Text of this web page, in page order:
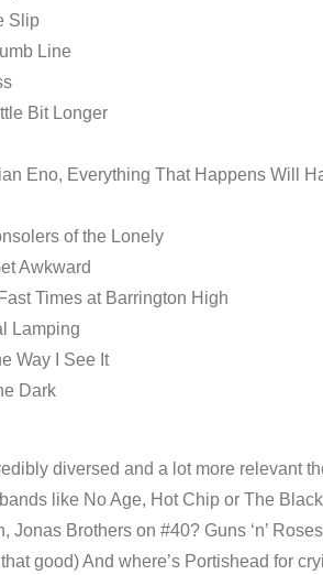
Slip
Line
Bit Longer
Eno, Everything That Happens Will
of the Lonely
Awkward
Times at Barrington High
Lamping
Way I See It
Dark
diversed and a lot more relevant
like No Age, Hot Chip or The
Jonas Brothers on #40? Guns ‘n’
good) And where’s Portishead for